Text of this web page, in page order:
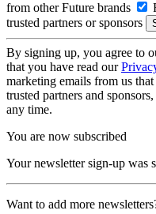
from other Future brands
trusted partners or sponsors
By signing up, you agree to
that you have read our
marketing emails from us
trusted partners and
any time.
You are now subscribed
Your newsletter sign-up was
Want to add more